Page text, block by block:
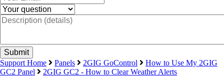
Support Home Panels 2GIG GoControl
How to Use My 2GIG
GC2 Panel
2GIG GC2 - How to Clear Weather Alerts